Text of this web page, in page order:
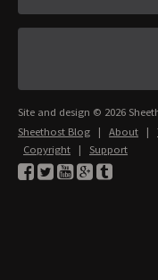
Site and design © 2026
Sheethost Blog | About |
Copyright | Support